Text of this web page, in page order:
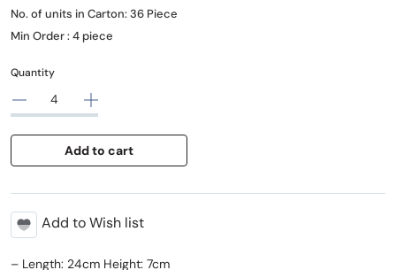
No. of units in Carton: 36 Piece
Min Order : 4 piece
Quantity
Add to cart
Add to Wish list
– Length: 24cm Height: 7cm